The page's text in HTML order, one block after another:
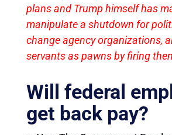
plans and Trump himself has
manipulate a shutdown for
change agency organizations,
servants as pawns by firing
Will federal
get back pay?